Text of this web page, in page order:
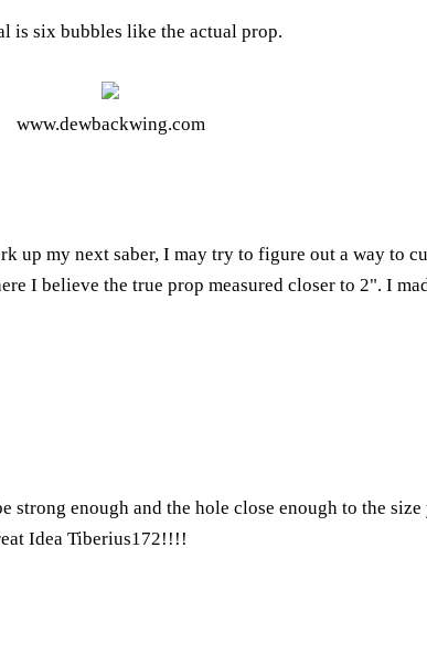
is six bubbles like the actual prop.
www.dewbackwing.com
my next saber, I may try to figure out a way to
I believe the true prop measured closer to 2". I
enough and the hole close enough to the
Idea Tiberius172!!!!